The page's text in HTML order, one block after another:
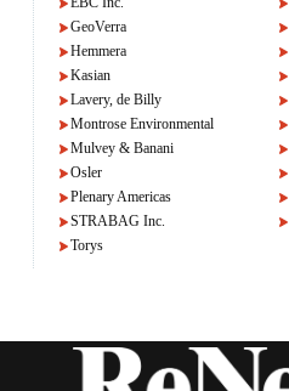
GeoVerra
Hemmera
Kasian
Lavery, de Billy
Montrose Environmental
Mulvey & Banani
Osler
Plenary Americas
STRABAG Inc.
Torys